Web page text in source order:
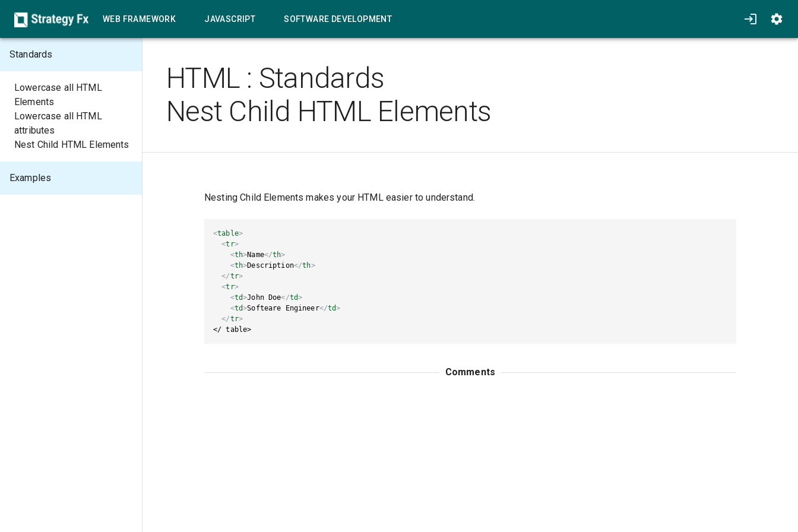
WEB FRAMEWORK JAVASCRIPT SOFTWARE DEVELOPMENT
Standards
Lowercase all HTML
Elements
Lowercase all HTML
attributes
Nest Child HTML Elements
Examples
HTML : Standards
Nest Child HTML Elements
Nesting Child Elements makes your HTML easier to understand.
<table>
<tr>
<th>Name</th>
<th>Description</th>
</tr>
<tr>
<td>John Doe</td>
<td>Softeare Engineer</td>
</tr>
</ table>
Comments